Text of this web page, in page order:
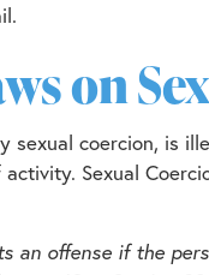
on
sexual coercion, is
Sexual
an offense if the